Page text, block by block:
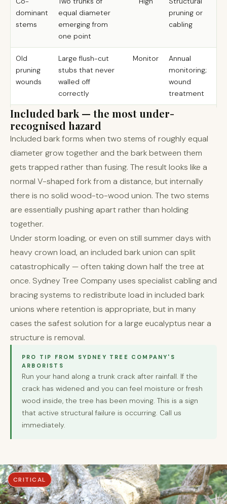
dominant
stems
equal diameter
emerging from
one point
pruning or
cabling
Old
pruning
wounds
Large flush-cut
stubs that never
walled off
correctly
Monitor
Annual
monitoring;
wound
treatment
Included bark — the most under-
recognised hazard
Included bark forms when two stems of roughly equal
diameter grow together and the bark between them
gets trapped rather than fusing. The result looks like a
normal V-shaped fork from a distance, but internally
there is no solid wood-to-wood union. The two stems
are essentially pushing apart rather than holding
together.
Under storm loading, or even on still summer days with
heavy crown load, an included bark union can split
catastrophically — often taking down half the tree at
once. Sydney Tree Company uses specialist cabling and
bracing systems to redistribute load in included bark
unions where retention is appropriate, but in many
cases the safest solution for a large eucalyptus near a
structure is removal.
PRO TIP FROM SYDNEY TREE COMPANY'S
ARBORISTS
Run your hand along a trunk crack after rainfall. If the
crack has widened and you can feel moisture or fresh
wood inside, the tree has been moving. This is a sign
that active structural failure is occurring. Call us
immediately.
CRITICAL